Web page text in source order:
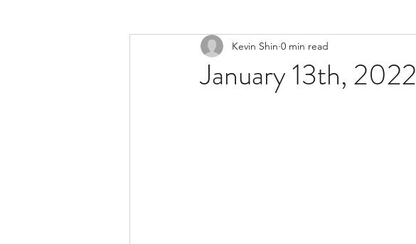
Resources Safe Streets
January 13th, 2022
Kevin Shin 0 min read